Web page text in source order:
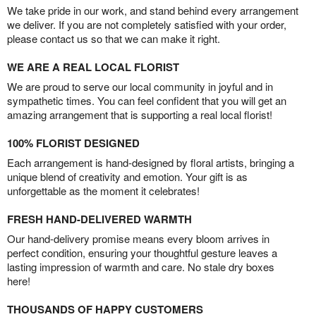
We take pride in our work, and stand behind every arrangement
we deliver. If you are not completely satisfied with your order,
please contact us so that we can make it right.
WE ARE A REAL LOCAL FLORIST
We are proud to serve our local community in joyful and in
sympathetic times. You can feel confident that you will get an
amazing arrangement that is supporting a real local florist!
100% FLORIST DESIGNED
Each arrangement is hand-designed by floral artists, bringing a
unique blend of creativity and emotion. Your gift is as
unforgettable as the moment it celebrates!
FRESH HAND-DELIVERED WARMTH
Our hand-delivery promise means every bloom arrives in
perfect condition, ensuring your thoughtful gesture leaves a
lasting impression of warmth and care. No stale dry boxes
here!
THOUSANDS OF HAPPY CUSTOMERS